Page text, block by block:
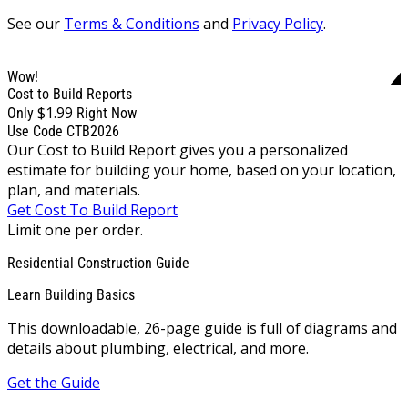
See our Terms & Conditions and Privacy Policy.
Wow!
Cost to Build Reports
Only $1.99 Right Now
Use Code CTB2026
Our Cost to Build Report gives you a personalized
estimate for building your home, based on your location,
plan, and materials.
Get Cost To Build Report
Limit one per order.
Residential Construction Guide
Learn Building Basics
This downloadable, 26-page guide is full of diagrams and
details about plumbing, electrical, and more.
Get the Guide